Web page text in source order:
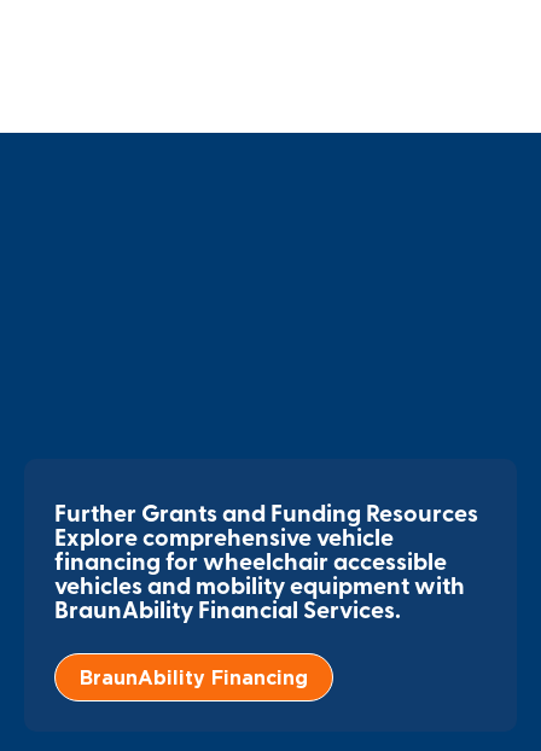
Further Grants and Funding Resources
Explore comprehensive vehicle
financing for wheelchair accessible
vehicles and mobility equipment with
BraunAbility Financial Services.
BraunAbility Financing